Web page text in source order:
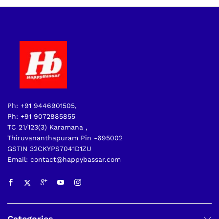
Ph: +91 9446901505,
Ph: +91 9072885855
TC 21/123(3) Karamana ,
Thiruvananthapuram Pin -695002
GSTIN 32CKYPS7041D1ZU
Email: contact@happybassar.com